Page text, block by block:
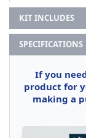
KIT INCLUDES
SPECIFICATIONS
If you
product for
making a